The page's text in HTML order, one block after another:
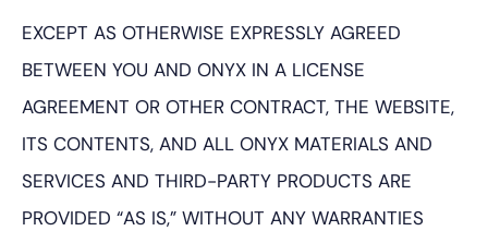
EXCEPT AS OTHERWISE EXPRESSLY AGREED
BETWEEN YOU AND ONYX IN A LICENSE
AGREEMENT OR OTHER CONTRACT, THE WEBSITE,
ITS CONTENTS, AND ALL ONYX MATERIALS AND
SERVICES AND THIRD-PARTY PRODUCTS ARE
PROVIDED “AS IS,” WITHOUT ANY WARRANTIES